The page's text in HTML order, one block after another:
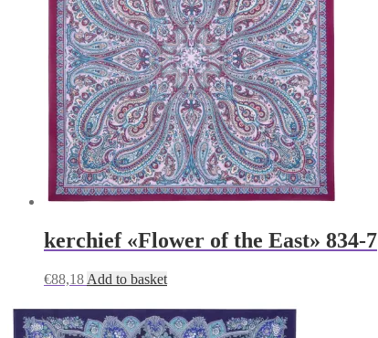
kerchief «Flower of the East» 834-7
€88,18 Add to basket